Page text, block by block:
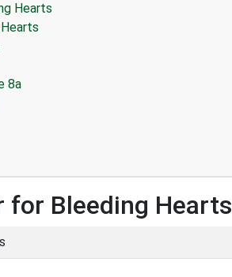
Hearts
8a
for Bleeding Hearts